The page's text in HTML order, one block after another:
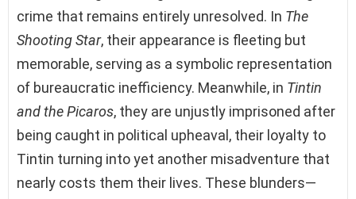
crime that remains entirely unresolved. In The
Shooting Star, their appearance is fleeting but
memorable, serving as a symbolic representation
of bureaucratic inefficiency. Meanwhile, in Tintin
and the Picaros, they are unjustly imprisoned after
being caught in political upheaval, their loyalty to
Tintin turning into yet another misadventure that
nearly costs them their lives. These blunders—